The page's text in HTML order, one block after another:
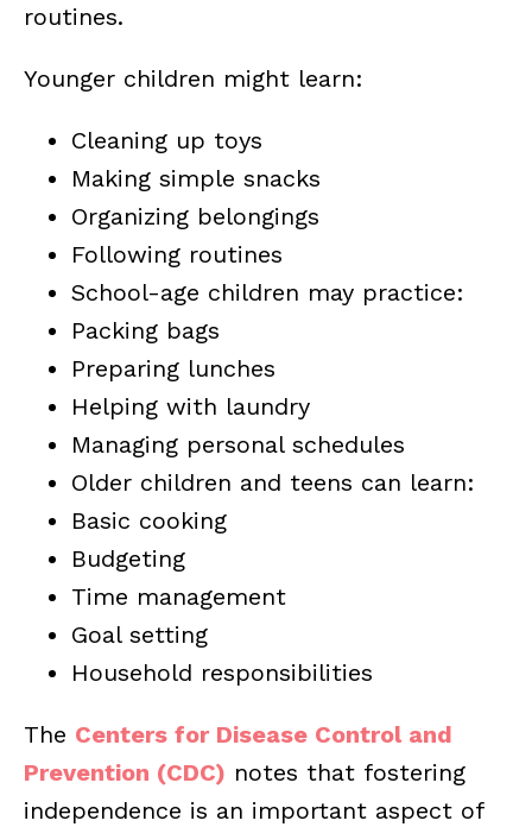
routines.
Younger children might learn:
Cleaning up toys
Making simple snacks
Organizing belongings
Following routines
School-age children may practice:
Packing bags
Preparing lunches
Helping with laundry
Managing personal schedules
Older children and teens can learn:
Basic cooking
Budgeting
Time management
Goal setting
Household responsibilities
The Centers for Disease Control and
Prevention (CDC) notes that fostering
independence is an important aspect of